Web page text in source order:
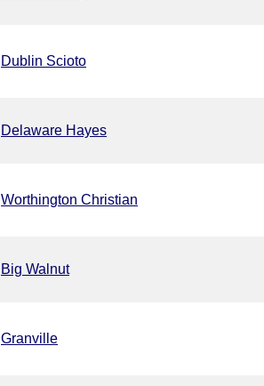
Dublin Scioto
Delaware Hayes
Worthington Christian
Big Walnut
Granville